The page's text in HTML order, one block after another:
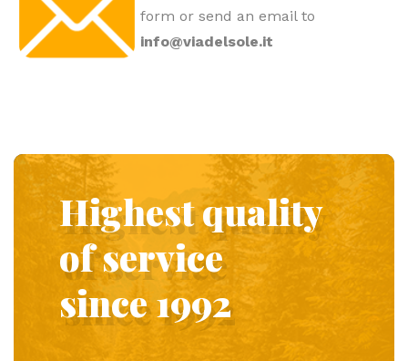
form or send an email to
info@viadelsole.it
Highest quality
of service
since 1992